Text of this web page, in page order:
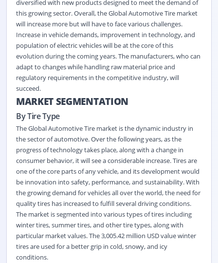
diversified with new products designed to meet the demand of
this growing sector. Overall, the Global Automotive Tire market
will increase more but will have to face various challenges.
Increase in vehicle demands, improvement in technology, and
population of electric vehicles will be at the core of this
evolution during the coming years. The manufacturers, who can
adapt to changes while handling raw material price and
regulatory requirements in the competitive industry, will
succeed.
MARKET SEGMENTATION
By Tire Type
The Global Automotive Tire market is the dynamic industry in
the sector of automotive. Over the following years, as the
progress of technology takes place, along with a change in
consumer behavior, it will see a considerable increase. Tires are
one of the core parts of any vehicle, and its development would
be innovation into safety, performance, and sustainability. With
the growing demand for vehicles all over the world, the need for
quality tires has increased to fulfill several driving conditions.
The market is segmented into various types of tires including
winter tires, summer tires, and other tire types, along with
particular market values. The 3,005.42 million USD value winter
tires are used for a better grip in cold, snowy, and icy
conditions.